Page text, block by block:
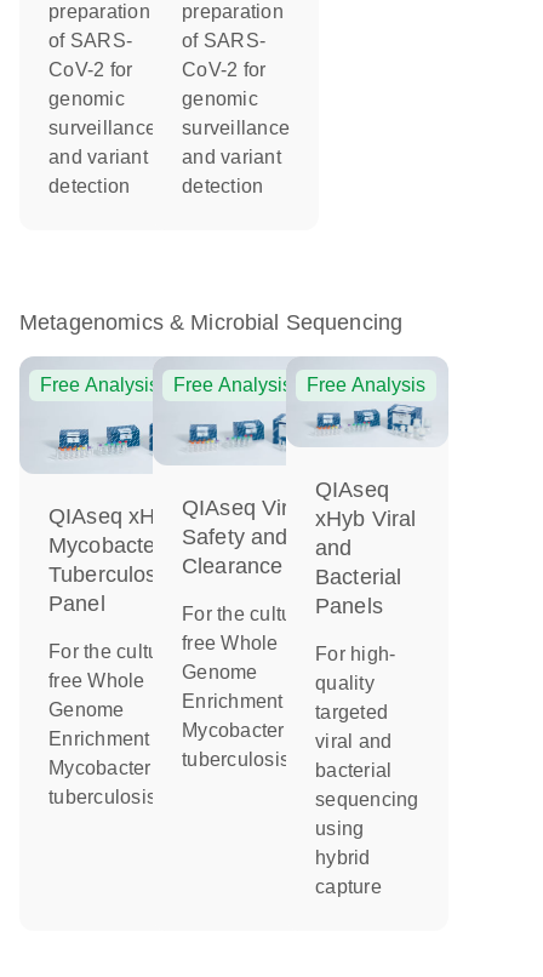
preparation
of SARS-
CoV-2 for
genomic
surveillance
and variant
detection
preparation
of SARS-
CoV-2 for
genomic
surveillance
and variant
detection
Metagenomics & Microbial Sequencing
Free Analysis
QIAseq xHyb
Mycobacterium
Tuberculosis
Panel
For the culture-
free Whole
Genome
Enrichment of
Mycobacterium
tuberculosis
Free Analysis
QIAseq Viral
Safety and
Clearance
For the culture-
free Whole
Genome
Enrichment of
Mycobacterium
tuberculosis
Free Analysis
QIAseq
xHyb Viral
and
Bacterial
Panels
For high-
quality
targeted
viral and
bacterial
sequencing
using
hybrid
capture